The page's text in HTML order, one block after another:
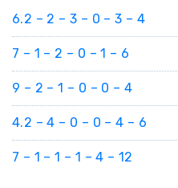
6.2 – 2 – 3 – 0 – 3 – 4
7 – 1 – 2 – 0 – 1 – 6
9 – 2 – 1 – 0 – 0 – 4
4.2 – 4 – 0 – 0 – 4 – 6
7 – 1 – 1 – 1 – 4 – 12